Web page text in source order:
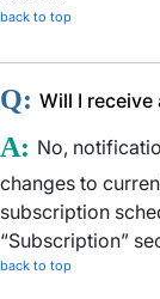
back to top
Q: Will I
A: No,
changes to
subscription
“Subscription”
back to top